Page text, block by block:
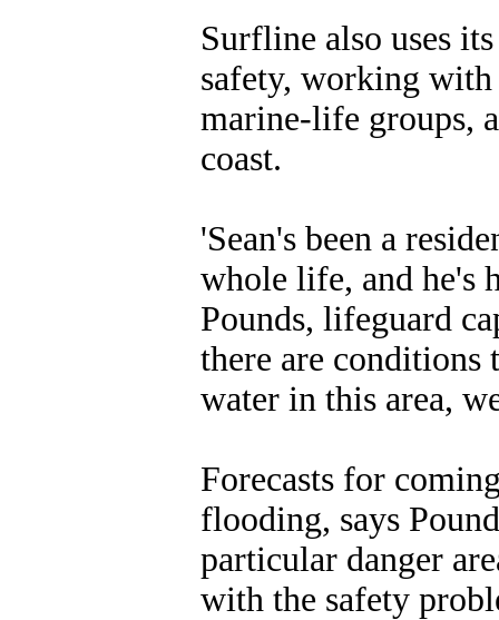
Surfline also uses
safety, working with
marine-life groups,
coast.
'Sean's been a
whole life, and he's
Pounds, lifeguard
there are conditions
water in this area,
Forecasts for
flooding, says
particular danger
with the safety